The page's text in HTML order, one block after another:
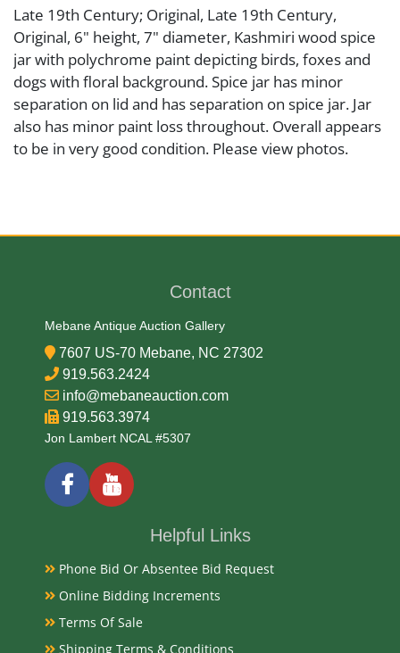
Late 19th Century; Original, Late 19th Century,
Original, 6" height, 7" diameter, Kashmiri wood spice
jar with polychrome paint depicting birds, foxes and
dogs with floral background. Spice jar has minor
separation on lid and has separation on spice jar. Jar
also has minor paint loss throughout. Overall appears
to be in very good condition. Please view photos.
Wood
Late 19th Century
Condition Report
Very Good
Exhibited
Currently Mebane Antique Gallery and available for
Literature
Antique Kashmiri lacquered spice box, dating from
Contact
Mebane Antique Auction Gallery
7607 US-70 Mebane, NC 27302
919.563.2424
info@mebaneauction.com
919.563.3974
Jon Lambert NCAL #5307
Helpful Links
Phone Bid Or Absentee Bid Request
Online Bidding Increments
Terms Of Sale
Shipping Terms & Conditions